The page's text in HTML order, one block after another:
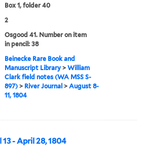
Box 1, folder 40
2
Osgood 41. Number on item
in pencil: 38
Beinecke Rare Book and
Manuscript Library >William
Clark field notes (WA MSS S-
897) > River Journal >August 8-
11, 1804
- April 28, 1804